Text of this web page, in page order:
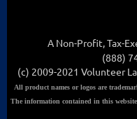
A Non-Profit, Tax-
(888)
(c) 2009-2021 Volunteer
All product names or logos are
The information contained in this